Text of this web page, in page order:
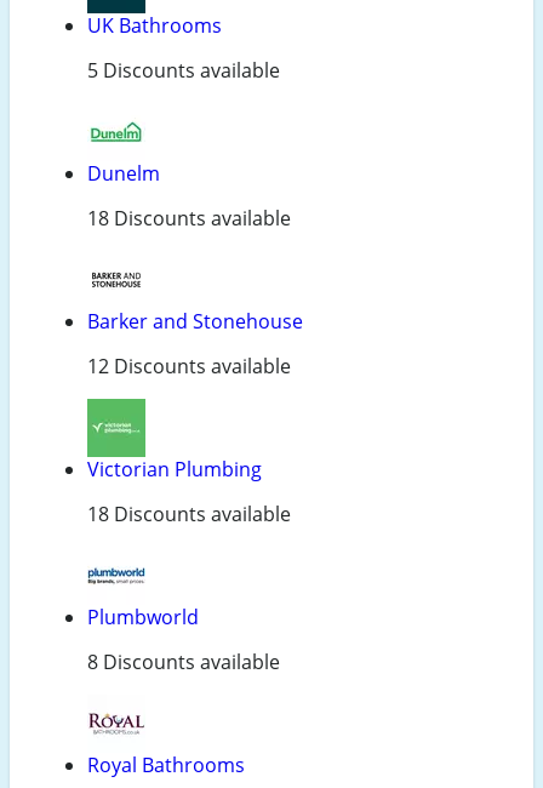
UK Bathrooms
5 Discounts available
Dunelm
18 Discounts available
Barker and Stonehouse
12 Discounts available
Victorian Plumbing
18 Discounts available
Plumbworld
8 Discounts available
Royal Bathrooms